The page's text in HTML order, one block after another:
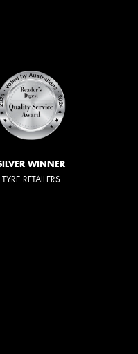
WINNER
TYRE RETAILERS